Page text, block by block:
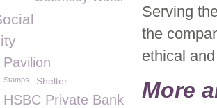
Serving
the
ethical
More
Stamps Shelter
HSBC Private Bank